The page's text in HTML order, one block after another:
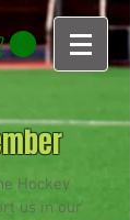
Hockey
us in our